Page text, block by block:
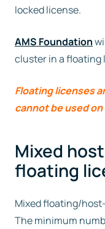
locked license.
AMS Foundation
cluster in a floating
Floating licenses
cannot be used
Mixed
floating
Mixed floating/
The minimum